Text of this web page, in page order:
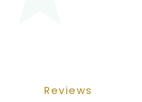
Reviews